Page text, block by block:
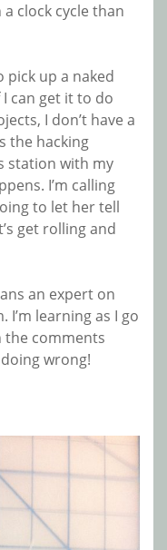
clock cycle than
pick up a naked
can get it to do
I don’t have a
the hacking
station with my
I’m calling
to let her tell
get rolling and
an expert on
learning as I go
the comments
wrong!